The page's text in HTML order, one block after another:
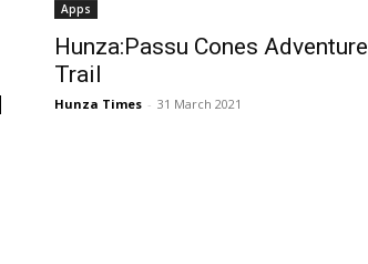
Apps
Hunza:Passu Cones Adventure
Trail
Hunza Times - 31 March 2021